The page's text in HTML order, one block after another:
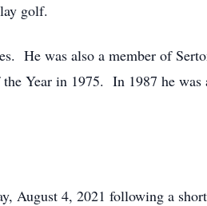
golf.
He was also a member of
Year in 1975. In 1987 he was
August 4, 2021 following a